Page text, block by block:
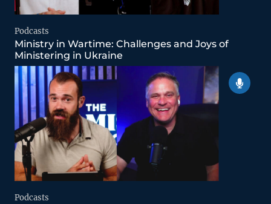
Podcasts
Ministry in Wartime: Challenges and Joys of
Ministering in Ukraine
Podcasts